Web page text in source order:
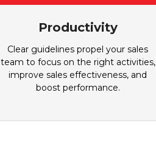
Productivity
Clear guidelines propel your sales
team to focus on the right activities,
improve sales effectiveness, and
boost performance.